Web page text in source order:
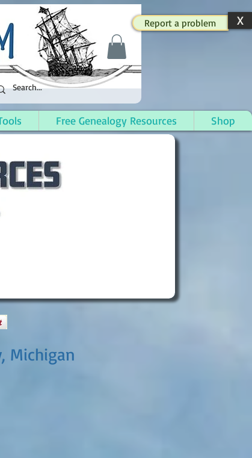
Report a problem X
Free Genealogy Resources Shop
Michigan